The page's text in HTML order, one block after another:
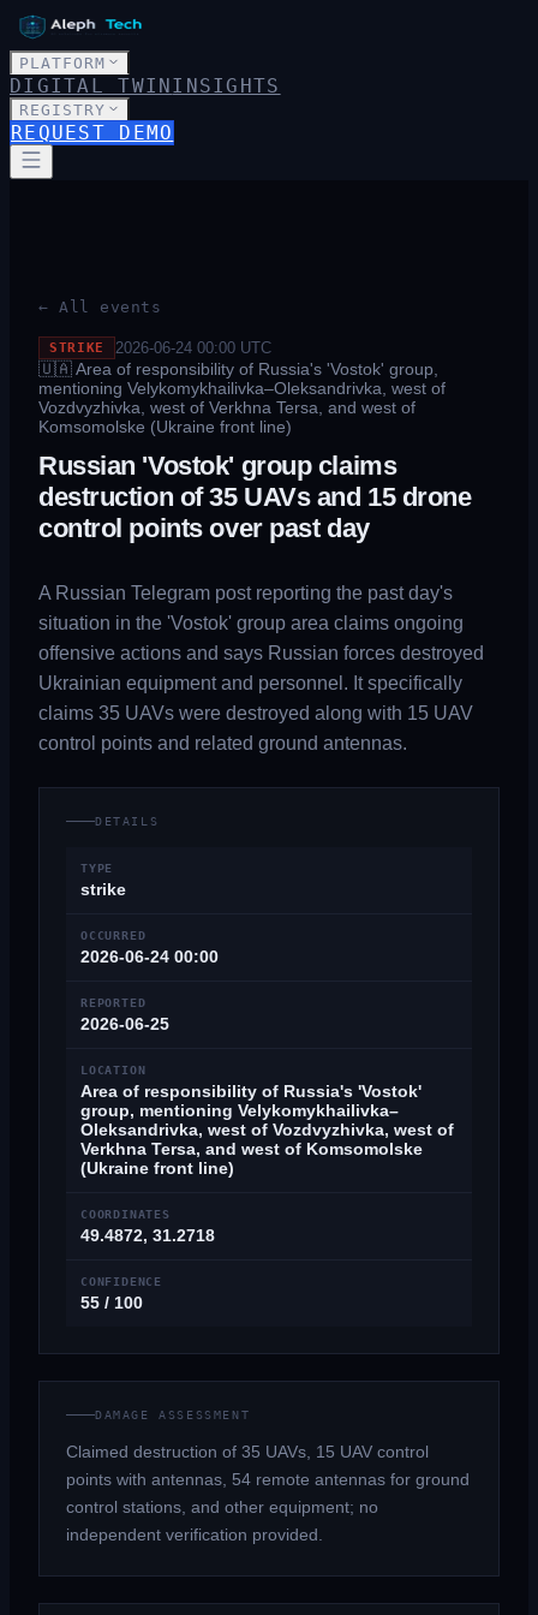
PLATFORM
DIGITAL TWININSIGHTS
REGISTRY
REQUEST DEMO
← All events
STRIKE 2026-06-24 00:00UTC
🇺🇦Area of responsibility of Russia's 'Vostok' group,
mentioning Velykomykhailivka–Oleksandrivka, west of
Vozdvyzhivka, west of Verkhna Tersa, and west of
Komsomolske (Ukraine front line)
Russian 'Vostok' group claims
destruction of 35 UAVs and 15 drone
control points over past day
A Russian Telegram post reporting the past day's
situation in the 'Vostok' group area claims ongoing
offensive actions and says Russian forces destroyed
Ukrainian equipment and personnel. It specifically
claims 35 UAVs were destroyed along with 15 UAV
control points and related ground antennas.
DETAILS
TYPE
strike
OCCURRED
2026-06-24 00:00
REPORTED
2026-06-25
LOCATION
Area of responsibility of Russia's 'Vostok'
group, mentioning Velykomykhailivka–
Oleksandrivka, west of Vozdvyzhivka, west of
Verkhna Tersa, and west of Komsomolske
(Ukraine front line)
COORDINATES
49.4872, 31.2718
CONFIDENCE
55 / 100
DAMAGE ASSESSMENT
Claimed destruction of 35 UAVs, 15 UAV control
points with antennas, 54 remote antennas for ground
control stations, and other equipment; no
independent verification provided.